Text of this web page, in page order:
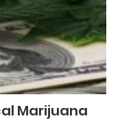
Marijuana